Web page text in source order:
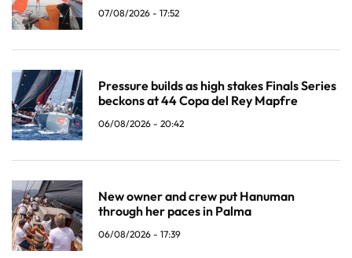
07/08/2026 - 17:52
Pressure builds as high stakes Finals Series
beckons at 44 Copa del Rey Mapfre
06/08/2026 - 20:42
New owner and crew put Hanuman
through her paces in Palma
06/08/2026 - 17:39